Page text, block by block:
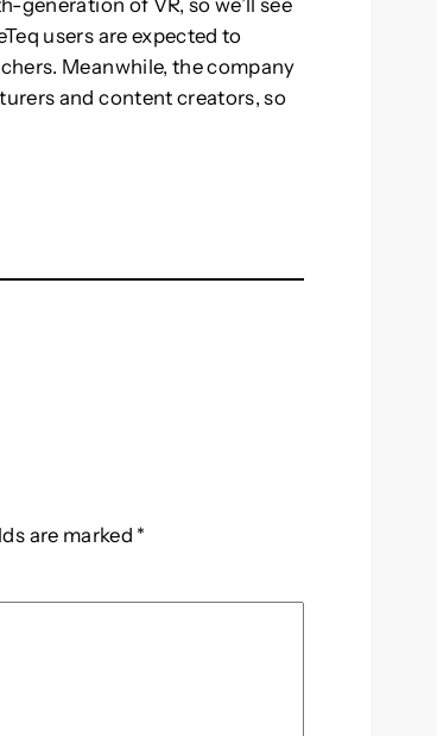
generation of VR, so we’ll see
users are expected to
Meanwhile, the company
and content creators, so
are marked *